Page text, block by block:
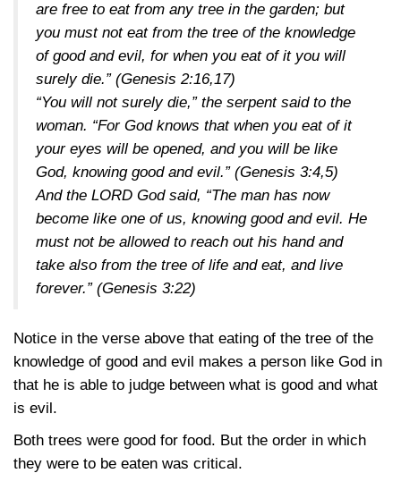
are free to eat from any tree in the garden; but
you must not eat from the tree of the knowledge
of good and evil, for when you eat of it you will
surely die.” (Genesis 2:16,17)
“You will not surely die,” the serpent said to the
woman. “For God knows that when you eat of it
your eyes will be opened, and you will be like
God, knowing good and evil.” (Genesis 3:4,5)
And the LORD God said, “The man has now
become like one of us, knowing good and evil. He
must not be allowed to reach out his hand and
take also from the tree of life and eat, and live
forever.” (Genesis 3:22)
Notice in the verse above that eating of the tree of the
knowledge of good and evil makes a person like God in
that he is able to judge between what is good and what
is evil.
Both trees were good for food. But the order in which
they were to be eaten was critical.